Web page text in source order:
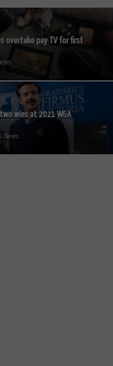
overtake pay TV for first
two wins at 2021 WGA
News